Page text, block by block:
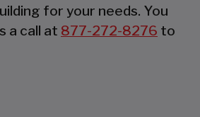
for your needs. You
a call at 877-272-8276 to